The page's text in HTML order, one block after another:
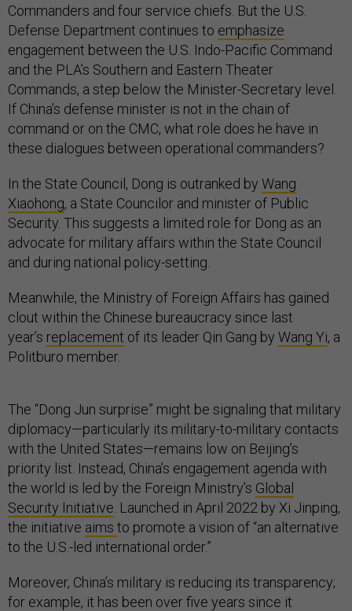
Commanders and four service chiefs. But the U.S.
Defense Department continues to emphasize
engagement between the U.S. Indo-Pacific Command
and the PLA’s Southern and Eastern Theater
Commands, a step below the Minister-Secretary level.
If China’s defense minister is not in the chain of
command or on the CMC, what role does he have in
these dialogues between operational commanders?
In the State Council, Dong is outranked by Wang
Xiaohong, a State Councilor and minister of Public
Security. This suggests a limited role for Dong as an
advocate for military affairs within the State Council
and during national policy-setting.
Meanwhile, the Ministry of Foreign Affairs has gained
clout within the Chinese bureaucracy since last
year’s replacement of its leader Qin Gang by Wang Yi, a
Politburo member.
The “Dong Jun surprise” might be signaling that military
diplomacy—particularly its military-to-military contacts
with the United States—remains low on Beijing’s
priority list. Instead, China’s engagement agenda with
the world is led by the Foreign Ministry’s Global
Security Initiative . Launched in April 2022 by Xi Jinping,
the initiative aims to promote a vision of “an alternative
to the U.S.-led international order.”
Moreover, China’s military is reducing its transparency;
for example, it has been over five years since it